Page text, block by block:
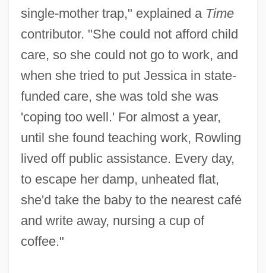
single-mother trap," explained a Time
contributor. "She could not afford child
care, so she could not go to work, and
when she tried to put Jessica in state-
funded care, she was told she was
'coping too well.' For almost a year,
until she found teaching work, Rowling
lived off public assistance. Every day,
to escape her damp, unheated flat,
she'd take the baby to the nearest café
and write away, nursing a cup of
coffee."